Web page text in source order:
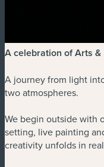
A celebration of Arts &
A journey from light
two atmospheres.
We begin outside with
setting, live painting
creativity unfolds in